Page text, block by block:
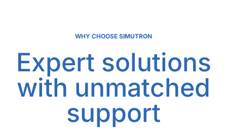
WHY CHOOSE SIMUTRON
Expert solutions
with unmatched
support